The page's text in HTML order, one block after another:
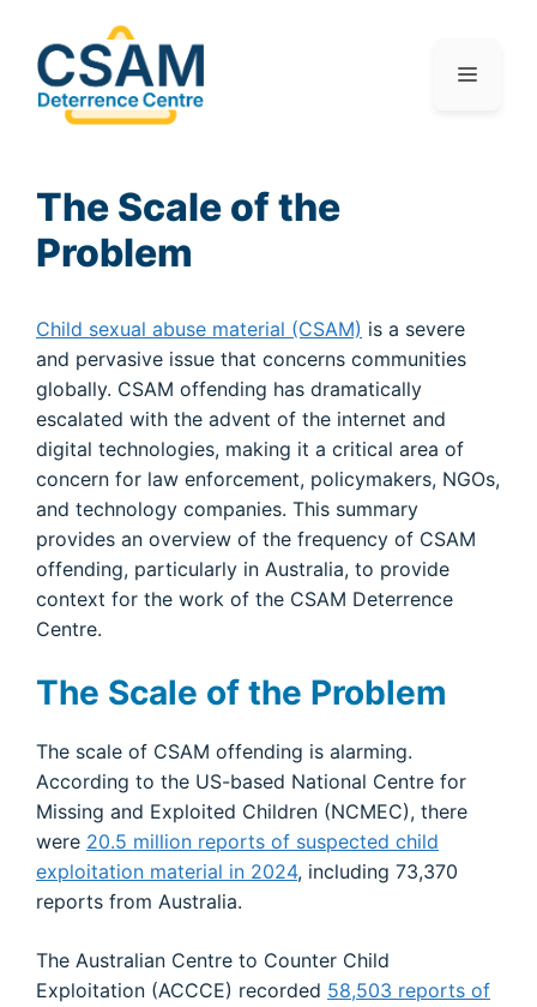
The Scale of the
Problem
Child sexual abuse material (CSAM) is a severe
and pervasive issue that concerns communities
globally. CSAM offending has dramatically
escalated with the advent of the internet and
digital technologies, making it a critical area of
concern for law enforcement, policymakers, NGOs,
and technology companies. This summary
provides an overview of the frequency of CSAM
offending, particularly in Australia, to provide
context for the work of the CSAM Deterrence
Centre.
The Scale of the Problem
The scale of CSAM offending is alarming.
According to the US-based National Centre for
Missing and Exploited Children (NCMEC), there
were 20.5 million reports of suspected child
exploitation material in 2024, including 73,370
reports from Australia.
The Australian Centre to Counter Child
Exploitation (ACCCE) recorded 58,503 reports of